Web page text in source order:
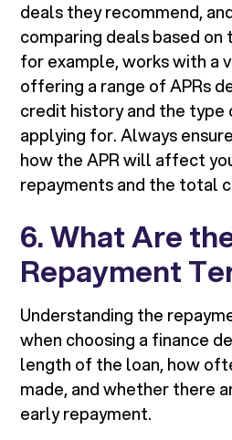
deals they recommend,
comparing deals based on
for example, works with a
offering a range of APRs
credit history and the type
applying for. Always
how the APR will affect
repayments and the total
6. What Are
Repayment
Understanding the
when choosing a finance
length of the loan, how
made, and whether there
early repayment.